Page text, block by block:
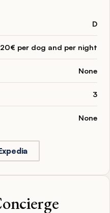
D
20€ per dog and per night
None
3
None